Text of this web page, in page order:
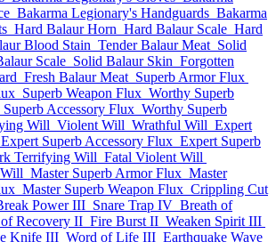
Bakarma Legionary's Handguards Bakarma
Hard Balaur Horn Hard Balaur Scale Hard
Blood Stain Tender Balaur Meat Solid
Scale Solid Balaur Skin Forgotten
Fresh Balaur Meat Superb Armor Flux
Superb Weapon Flux Worthy Superb
Accessory Flux Worthy Superb
Will Violent Will Wrathful Will Expert
Expert Superb Accessory Flux Expert Superb
Terrifying Will Fatal Violent Will
Master Superb Armor Flux Master
Master Superb Weapon Flux Crippling Cut
Power III Snare Trap IV Breath of
Recovery II Fire Burst II Weaken Spirit III
Knife III Word of Life III Earthquake Wave